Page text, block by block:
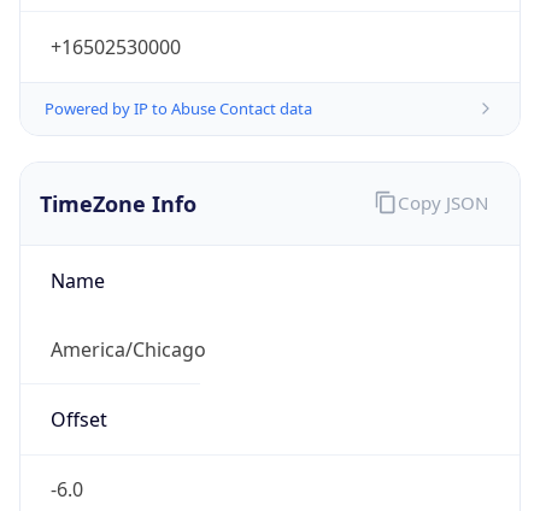
+16502530000
Powered by IP to Abuse Contact data
TimeZone Info
Name
America/Chicago
Offset
-6.0
Copy JSON